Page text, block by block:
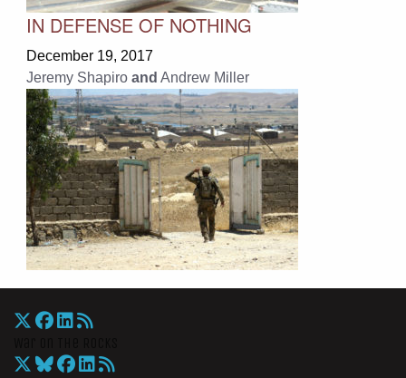
IN DEFENSE OF NOTHING
December 19, 2017
Jeremy Shapiro and Andrew Miller